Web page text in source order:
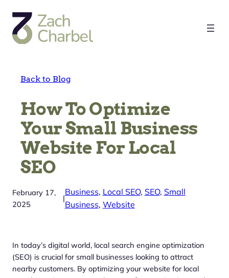
content
Back to Blog
How To Optimize
Your Small Business
Website For Local
SEO
February 17,
2025
|
Business, Local SEO, SEO, Small
Business, Website
In today’s digital world, local search engine optimization
(SEO) is crucial for small businesses looking to attract
nearby customers. By optimizing your website for local